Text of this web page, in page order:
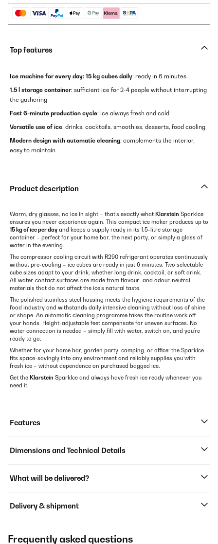
Top features
Ice machine for every day: 15 kg cubes daily: ready in 6 minutes
1.5 l storage container: sufficient ice for 2-4 people without interrupting
the gathering
Fast 6-minute production cycle: ice always fresh and cold
Versatile use of ice: drinks, cocktails, smoothies, desserts, food cooling
Modern design with automatic cleaning: complements the interior,
easy to maintain
Product description
Warm, dry glasses, no ice in sight – that’s exactly what Klarstein SparkIce
ensures you never experience again. This compact ice maker produces up to
15 kg of ice per day and keeps a supply ready in its 1.5-litre storage
container – perfect for your home bar, the next party, or simply a glass of
water in the evening.
The compressor cooling circuit with R290 refrigerant operates continuously
without pre-cooling – ice cubes are ready in just 6 minutes. Two selectable
cube sizes adapt to your drink, whether long drink, cocktail, or soft drink.
All water-contact surfaces are made from flavour- and odour-neutral
materials that do not affect the ice’s natural taste.
The polished stainless steel housing meets the hygiene requirements of the
food industry and withstands daily intensive cleaning without loss of shine
or shape. An automatic cleaning programme takes the routine work off
your hands. Height-adjustable feet compensate for uneven surfaces. No
water connection is needed – simply fill with water, switch on, and you’re
ready to go.
Whether for your home bar, garden party, camping, or office: the SparkIce
fits space-savingly into any environment and reliably supplies you with
fresh ice – without dependence on purchased bagged ice.
Get the Klarstein SparkIce and always have fresh ice ready whenever you
need it.
Features
Dimensions and Technical Details
What will be delivered?
Delivery & shipment
Frequently asked questions